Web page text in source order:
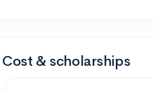
Cost & scholarships